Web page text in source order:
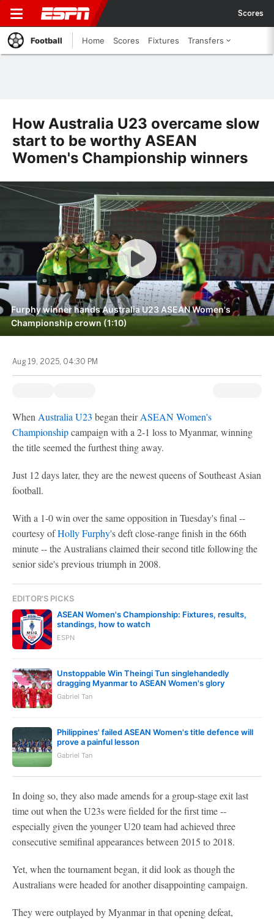
Scores
Football Home Scores Fixtures Transfers
How Australia U23 overcame slow
start to be worthy ASEAN
Women's Championship winners
Furphy winner hands Australia U23 ASEAN Women's
Championship crown (1:10)
Aug 19, 2025, 04:30 PM
When Australia U23 began theirASEAN Women's
Championshipcampaign with a 2-1 loss to Myanmar, winning
the title seemed the furthest thing away.
Just 12 days later, they are the newest queens of Southeast Asian
football.
With a 1-0 win over the same opposition in Tuesday's final --
courtesy ofHolly Furphy's deft close-range finish in the 66th
minute -- the Australians claimed their second title following the
senior side's previous triumph in 2008.
EDITOR'S PICKS
ASEAN Women's Championship: Fixtures, results,
standings, how to watch
ESPN
Unstoppable Win Theingi Tun singlehandedly
dragging Myanmar to ASEAN Women's glory
Gabriel Tan
Philippines' failed ASEAN Women's title defence will
prove a painful lesson
Gabriel Tan
In doing so, they also made amends for a group-stage exit last
time out when the U23s were fielded for the first time --
especially given the younger U20 team had achieved three
consecutive semifinal appearances between 2015 to 2018.
Yet, when the tournament began, it did look as though the
Australians were headed for another disappointing campaign.
They were outplayed by Myanmar in that opening defeat,